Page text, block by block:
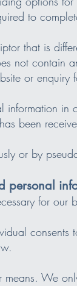
to
that is
not contain
or enquiry
in
been
or by
personal
for our
We